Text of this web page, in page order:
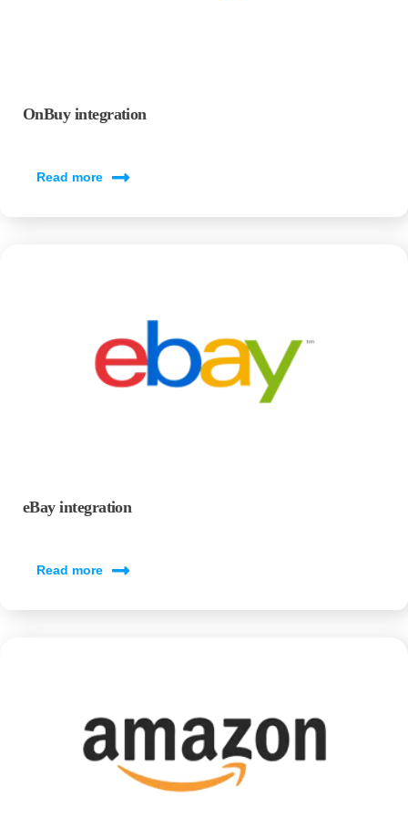
OnBuy integration
Read more
eBay integration
Read more